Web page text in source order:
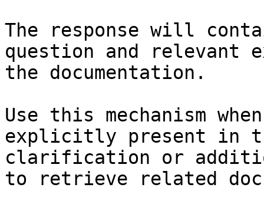
The response will
question and relevant
the documentation.
Use this mechanism
explicitly present in
clarification or